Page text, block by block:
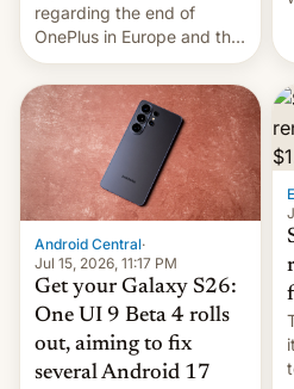
regarding the end of
OnePlus in Europe and the
US, another report is
stepping in with further
confirmation, details on
Oppo’s plans in these
regions, and also the end
of Realme in China.
Android Central·
Jul 15, 2026, 11:17 PM
Get your Galaxy S26:
One UI 9 Beta 4 rolls
out, aiming to fix
several Android 17